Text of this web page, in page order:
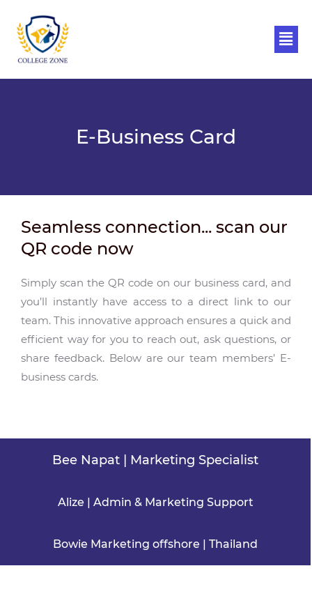
content
E-Business Card
Seamless connection... scan our
QR code now
Simply scan the QR code on our business card, and
you’ll instantly have access to a direct link to our
team. This innovative approach ensures a quick and
efficient way for you to reach out, ask questions, or
share feedback. Below are our team members’ E-
business cards.
Bee Napat | Marketing Specialist
Alize | Admin & Marketing Support
Bowie Marketing offshore | Thailand